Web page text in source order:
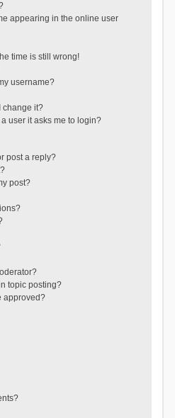
appearing in the online user
time is still wrong!
username?
change it?
user it asks me to login?
post a reply?
post?
topic posting?
approved?